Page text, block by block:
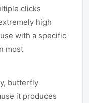
clicks
high
with a specific
most
butterfly
it produces